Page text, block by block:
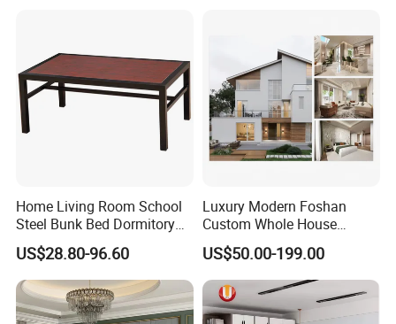
Home Living Room School
Steel Bunk Bed Dormitory
Furniture
US$28.80-96.60
Luxury Modern Foshan
Custom Whole House
Wooden Home Living Room
Bedroom Set Kitchen Bed
Closets Furniture
US$50.00-199.00